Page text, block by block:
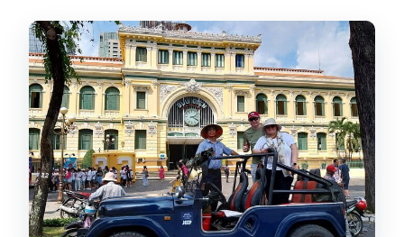
How much does the tour cost?
Is this tour private?
Will I be picked up from my hotel?
What vehicle do you use?
What’s included in the price?
Do I need to pay for tickets separately?